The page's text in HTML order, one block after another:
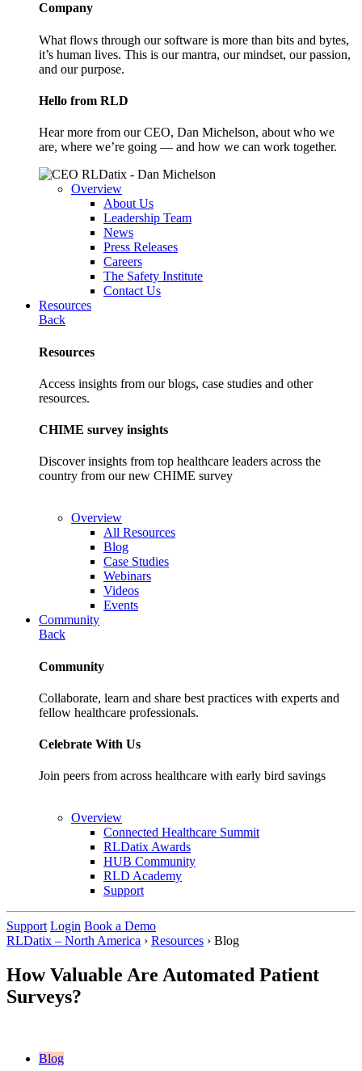
Company
What flows through our software is more than bits and bytes,
it’s human lives. This is our mantra, our mindset, our passion,
and our purpose.
Hello from RLD
Hear more from our CEO, Dan Michelson, about who we
are, where we’re going — and how we can work together.
Overview
About Us
Leadership Team
News
Press Releases
Careers
The Safety Institute
Contact Us
Resources
Back
Resources
Access insights from our blogs, case studies and other
resources.
CHIME survey insights
Discover insights from top healthcare leaders across the
country from our new CHIME survey
Overview
All Resources
Blog
Case Studies
Webinars
Videos
Events
Community
Back
Community
Collaborate, learn and share best practices with experts and
fellow healthcare professionals.
Celebrate With Us
Join peers from across healthcare with early bird savings
Overview
Connected Healthcare Summit
RLDatix Awards
HUB Community
RLD Academy
Support
Support Login Book a Demo
RLDatix – North America › Resources › Blog
How Valuable Are Automated Patient
Surveys?
Blog